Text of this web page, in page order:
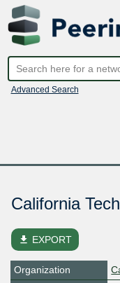
Advanced Search
California
file_download EXPORT
Organization